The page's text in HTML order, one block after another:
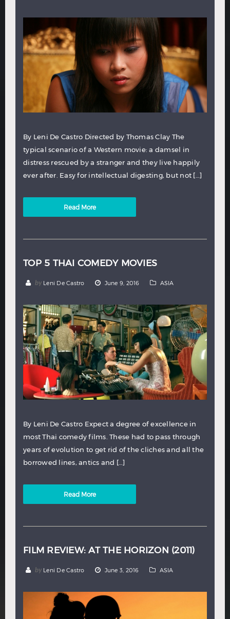
By Leni De Castro Directed by Thomas Clay The
typical scenario of a Western movie: a damsel in
distress rescued by a stranger and they live happily
ever after. Easy for intellectual digesting, but not […]
Read More
TOP 5 THAI COMEDY MOVIES
by Leni De Castro June 9, 2016 ASIA
By Leni De Castro Expect a degree of excellence in
most Thai comedy films. These had to pass through
years of evolution to get rid of the cliches and all the
borrowed lines, antics and […]
Read More
FILM REVIEW: AT THE HORIZON (2011)
by Leni De Castro June 3, 2016 ASIA